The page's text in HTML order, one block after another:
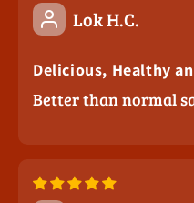
Lok H.C.
Delicious, Healthy
Better than normal